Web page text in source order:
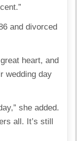
and divorced
heart, and
wedding day
she added.
all. It’s still